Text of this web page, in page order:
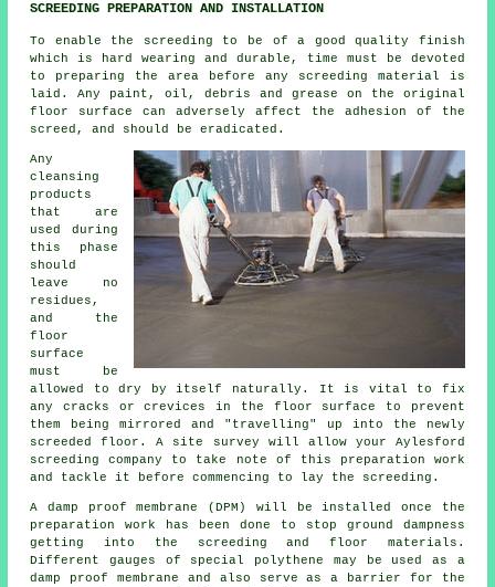
SCREEDING PREPARATION AND INSTALLATION
To enable the screeding to be of a good quality finish
which is hard wearing and durable, time must be devoted
to preparing the area before any screeding material is
laid. Any paint, oil, debris and grease on the original
floor surface can adversely affect the adhesion of the
screed, and should be eradicated.
Any
cleansing
products
that are
used during
this phase
should
leave no
residues,
and the
floor
surface
must be
allowed to dry by itself naturally. It is vital to fix
any cracks or crevices in the floor surface to prevent
them being mirrored and "travelling" up into the newly
screeded floor. A site survey will allow your Aylesford
screeding company to take note of this preparation work
and tackle it before commencing to lay the screeding.
A damp proof membrane (DPM) will be installed once the
preparation work has been done to stop ground dampness
getting into the screeding and floor materials.
Different gauges of special polythene may be used as a
damp proof membrane and also serve as a barrier for the